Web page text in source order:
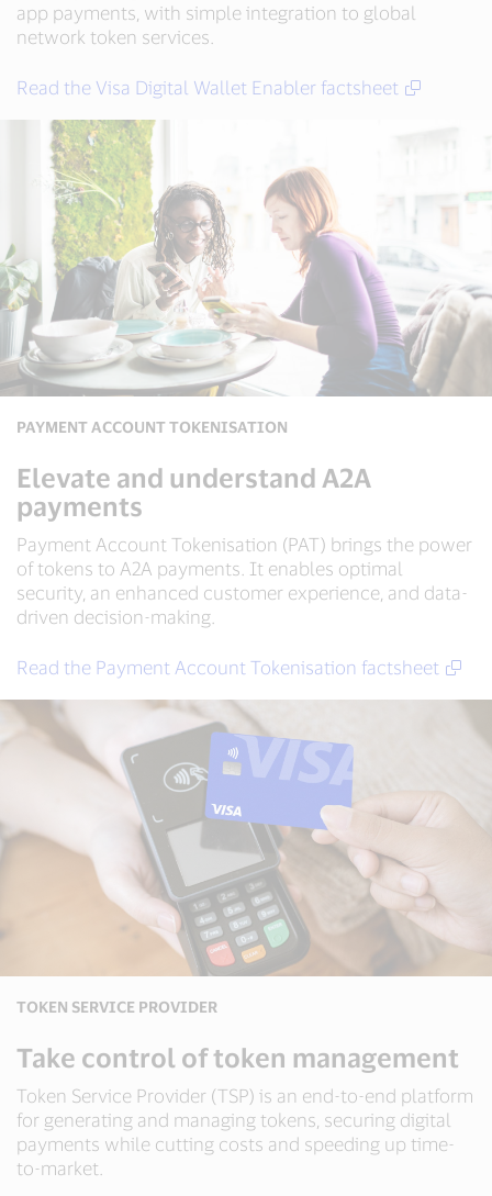
app payments, with simple integration to global
network token services.
Read the Visa Digital Wallet Enabler factsheet
PAYMENT ACCOUNT TOKENISATION
Elevate and understand A2A
payments
Payment Account Tokenisation (PAT) brings the power
of tokens to A2A payments. It enables optimal
security, an enhanced customer experience, and data-
driven decision-making.
Read the Payment Account Tokenisation factsheet
TOKEN SERVICE PROVIDER
Take control of token management
Token Service Provider (TSP) is an end-to-end platform
for generating and managing tokens, securing digital
payments while cutting costs and speeding up time-
to-market.